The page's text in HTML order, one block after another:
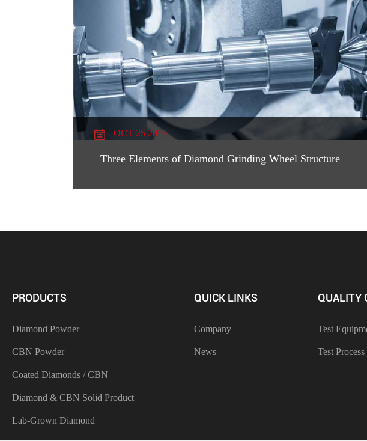
OCT 25 2019
Three Elements of Diamond Grinding Wheel Structure
PRODUCTS
Diamond Powder
CBN Powder
Coated Diamonds / CBN
Diamond & CBN Solid Product
Lab-Grown Diamond
QUICK LINKS
Company
News
QUALITY
Test
Test Process